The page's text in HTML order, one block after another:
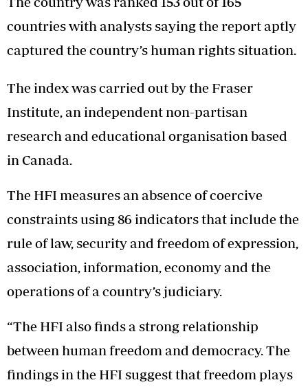
countries with analysts saying the report aptly
captured the country’s human rights situation.
The index was carried out by the Fraser
Institute, an independent non-partisan
research and educational organisation based
in Canada.
The HFI measures an absence of coercive
constraints using 86 indicators that include the
rule of law, security and freedom of expression,
association, information, economy and the
operations of a country’s judiciary.
“The HFI also finds a strong relationship
between human freedom and democracy. The
findings in the HFI suggest that freedom plays